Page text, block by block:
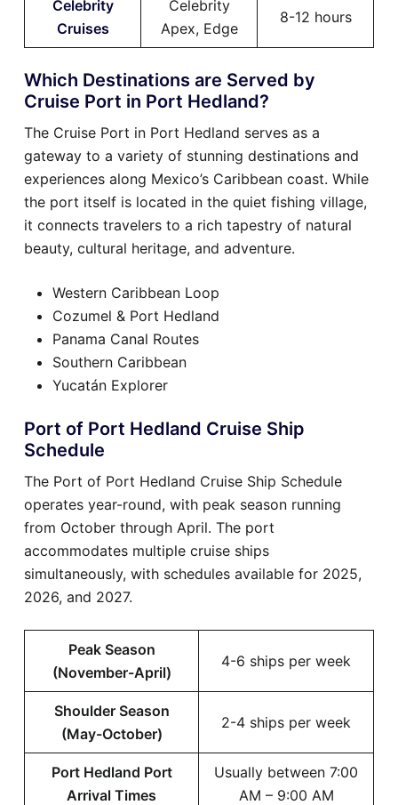
Celebrity
Cruises
Celebrity
Apex, Edge
8-12 hours
Which Destinations are Served by
Cruise Port in Port Hedland?
The Cruise Port in Port Hedland serves as a
gateway to a variety of stunning destinations and
experiences along Mexico’s Caribbean coast. While
the port itself is located in the quiet fishing village,
it connects travelers to a rich tapestry of natural
beauty, cultural heritage, and adventure.
Western Caribbean Loop
Cozumel & Port Hedland
Panama Canal Routes
Southern Caribbean
Yucatán Explorer
Port of Port Hedland Cruise Ship
Schedule
The Port of Port Hedland Cruise Ship Schedule
operates year-round, with peak season running
from October through April. The port
accommodates multiple cruise ships
simultaneously, with schedules available for 2025,
2026, and 2027.
Peak Season
(November-April)
4-6 ships per week
Shoulder Season
(May-October)
2-4 ships per week
Port Hedland Port
Arrival Times
Usually between 7:00
AM – 9:00 AM